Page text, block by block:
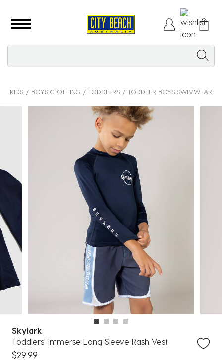
KIDS BOYS CLOTHING TODDLERS TODDLER BOYS SWIMWEAR
Skylark
Toddlers' Immerse Long Sleeve Rash Vest
$29.99